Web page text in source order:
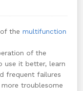
the multifunction
of the
use it better, learn
frequent failures
troublesome